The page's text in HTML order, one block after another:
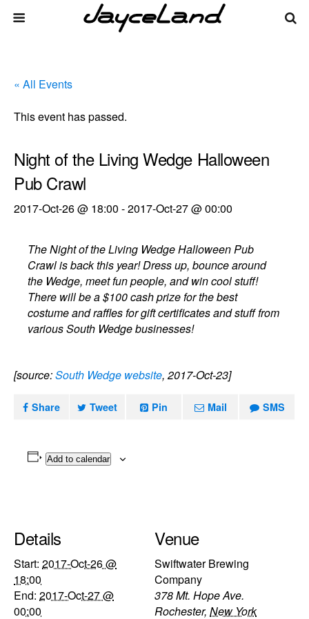
« All Events
This event has passed.
Night of the Living Wedge Halloween
Pub Crawl
2017-Oct-26 @ 18:00 -2017-Oct-27 @ 00:00
The Night of the Living Wedge Halloween Pub
Crawl is back this year! Dress up, bounce around
the Wedge, meet fun people, and win cool stuff!
There will be a $100 cash prize for the best
costume and raffles for gift certificates and stuff from
various South Wedge businesses!
[source:South Wedge website, 2017-Oct-23]
Share Tweet Pin Mail SMS
Add to calendar
Details
Start: 2017-Oct-26 @
18:00
End: 2017-Oct-27 @
00:00
Venue
Swiftwater Brewing
Company
378 Mt. Hope Ave.
Rochester, New York